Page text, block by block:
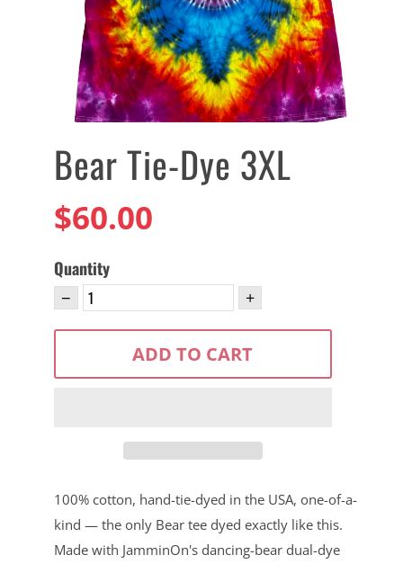
Bear Tie-Dye 3XL
$60.00
Quantity
− +
ADD TO CART
100% cotton, hand-tie-dyed in the USA, one-of-a-
kind — the only Bear tee dyed exactly like this.
Made with JamminOn's dancing-bear dual-dye